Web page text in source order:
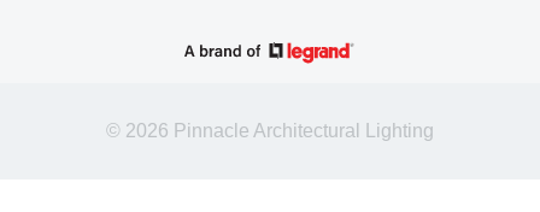
© 2026 Pinnacle Architectural Lighting